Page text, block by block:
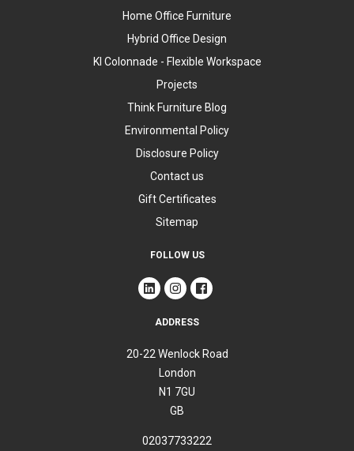
Home Office Furniture
Hybrid Office Design
KI Colonnade - Flexible Workspace
Projects
Think Furniture Blog
Environmental Policy
Disclosure Policy
Contact us
Gift Certificates
Sitemap
FOLLOW US
ADDRESS
20-22 Wenlock Road
London
N1 7GU
GB
02037733222